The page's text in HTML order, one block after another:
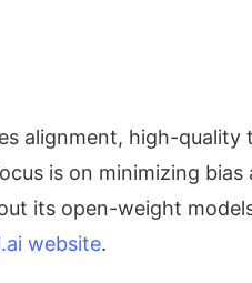
alignment, high-
is on minimizing bias
its open-weight
website.